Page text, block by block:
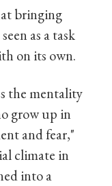
bringing
as a task
on its own.
the mentality
grow up in
and fear,"
climate in
into a